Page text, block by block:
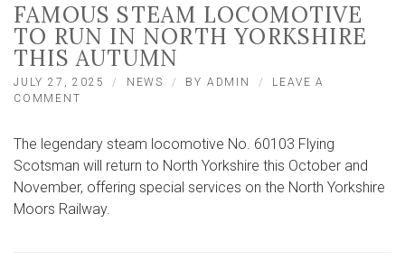
FAMOUS STEAM LOCOMOTIVE
TO RUN IN NORTH YORKSHIRE
THIS AUTUMN
JULY 27, 2025 NEWS BY ADMIN
LEAVE A
COMMENT
LOCOMOTIVE
TO
RUN
IN
NORTH
The legendary steam locomotive No. 60103 Flying
Scotsman will return to North Yorkshire this October and
November, offering special services on the North Yorkshire
Moors Railway.